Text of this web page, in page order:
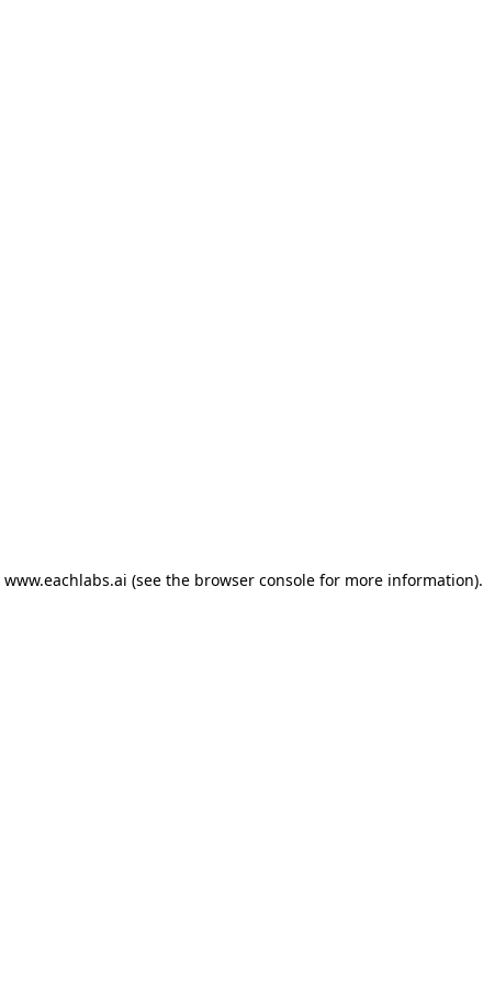
www.eachlabs.ai (see the browser console for more information).